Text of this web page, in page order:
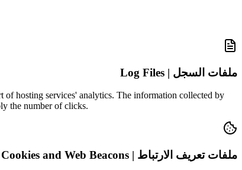
ملفات السجل | Log Files
hosting services' analytics. The information collected by
the number of clicks.
ملفات تعريف الارتباط | Cookies and Web Beacons